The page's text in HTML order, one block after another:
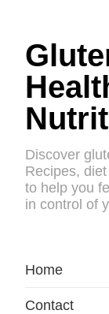
Discover
Recipes,
to help you
in control of
Home
Contact